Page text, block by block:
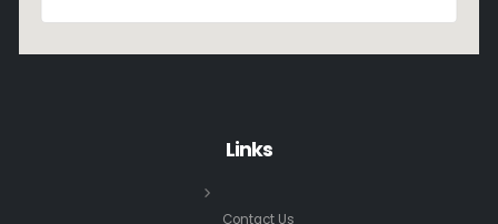
Links
Contact Us